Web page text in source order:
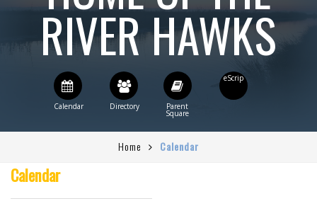
RIVER HAWKS
STUDENT ACTIVITIES
CONTACT US
STAFF DIRECTORY
Home Calendar
Calendar